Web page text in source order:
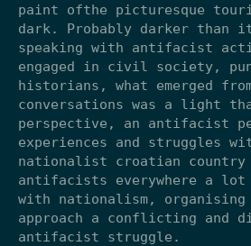
paint ofthe picturesque
dark. Probably darker than
speaking with antifacist
engaged in civil society,
historians, what emerged
conversations was a light
perspective, an antifacist
experiences and struggles
nationalist croatian country
antifacists everywhere a lot
with nationalism, organising
approach a conflicting and
antifacist struggle.